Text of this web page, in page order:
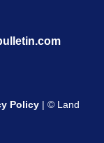
Policy | © Land